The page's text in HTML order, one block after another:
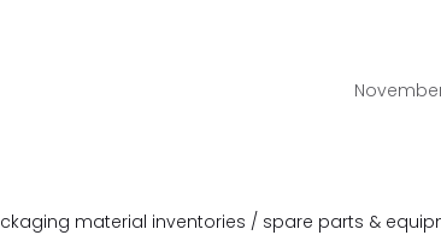
material inventories / spare parts &